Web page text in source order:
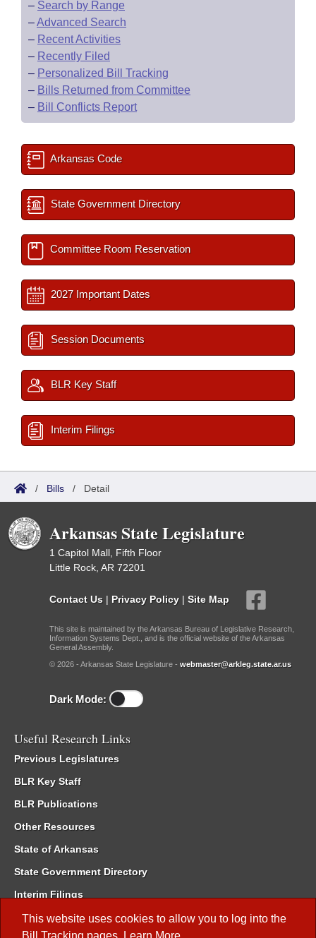
This website uses cookies to allow you to log into the
Bill Tracking pages. Learn More
– Search by Range
–Advanced Search
– Recent Activities
– Recently Filed
– Personalized Bill Tracking
– Bills Returned from Committee
– Bill Conflicts Report
Arkansas Code
State Government Directory
Committee Room Reservation
2027 Important Dates
Session Documents
BLR Key Staff
Interim Filings
/ Bills / Detail
Arkansas State Legislature
1 Capitol Mall, Fifth Floor
Little Rock, AR 72201
Contact Us | Privacy Policy | Site Map
This site is maintained by the Arkansas Bureau of Legislative Research,
Information Systems Dept., and is the official website of the Arkansas
General Assembly.
© 2026 - Arkansas State Legislature - webmaster@arkleg.state.ar.us
Dark Mode:
Useful Research Links
Previous Legislatures
BLR Key Staff
BLR Publications
Other Resources
State of Arkansas
State Government Directory
Interim Filings
Committee Room Reservation